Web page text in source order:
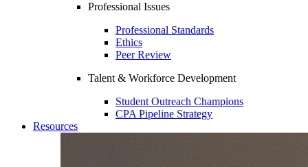
Professional Issues
Professional Standards
Ethics
Peer Review
Talent & Workforce Development
Student Outreach Champions
CPA Pipeline Strategy
Resources